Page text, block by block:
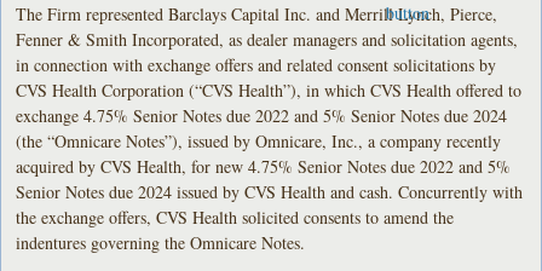
The Firm represented Barclays Capital Inc. and Merrill Lynch, Pierce,
Fenner & Smith Incorporated, as dealer managers and solicitation agents,
in connection with exchange offers and related consent solicitations by
CVS Health Corporation (“CVS Health”), in which CVS Health offered to
exchange 4.75% Senior Notes due 2022 and 5% Senior Notes due 2024
(the “Omnicare Notes”), issued by Omnicare, Inc., a company recently
acquired by CVS Health, for new 4.75% Senior Notes due 2022 and 5%
Senior Notes due 2024 issued by CVS Health and cash. Concurrently with
the exchange offers, CVS Health solicited consents to amend the
indentures governing the Omnicare Notes.